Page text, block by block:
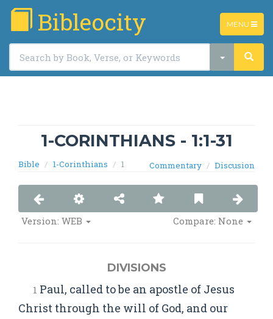
TOGGLE
NAVIGATION
MENU
Bibleocity
1-CORINTHIANS - 1:1-31
Bible 1-Corinthians 1 Commentary Discusion
Version: WEB Compare: None
DIVISIONS
1 Paul, called to be an apostle of Jesus
Christ through the will of God, and our